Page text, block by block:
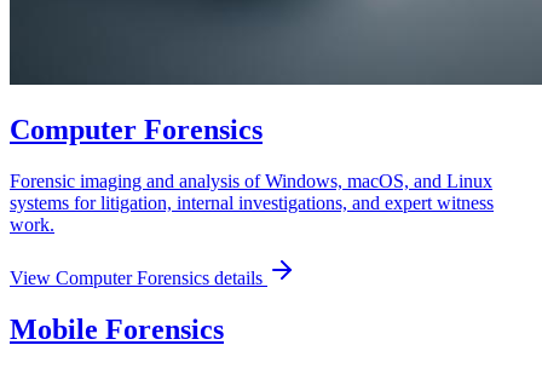
Computer Forensics
Forensic imaging and analysis of Windows, macOS, and Linux
systems for litigation, internal investigations, and expert witness
work.
View Computer Forensics details
Mobile Forensics